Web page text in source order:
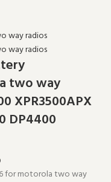
two way
XPR3500APX
DP4400
for motorola two way